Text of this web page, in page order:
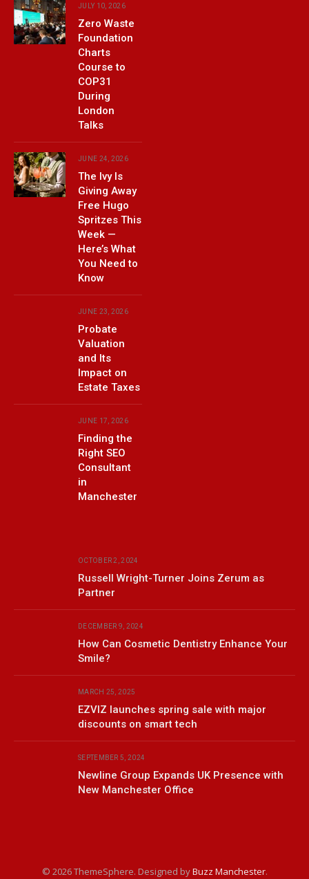
JULY 10, 2026
Zero Waste
Foundation
Charts
Course to
COP31
During
London
Talks
JUNE 24, 2026
The Ivy Is
Giving Away
Free Hugo
Spritzes This
Week —
Here’s What
You Need to
Know
JUNE 23, 2026
Probate
Valuation
and Its
Impact on
Estate Taxes
JUNE 17, 2026
Finding the
Right SEO
Consultant
in
Manchester
OCTOBER 2, 2024
Russell Wright-Turner Joins Zerum as
Partner
DECEMBER 9, 2024
How Can Cosmetic Dentistry Enhance Your
Smile?
MARCH 25, 2025
EZVIZ launches spring sale with major
discounts on smart tech
SEPTEMBER 5, 2024
Newline Group Expands UK Presence with
New Manchester Office
© 2026 ThemeSphere. Designed byBuzz Manchester.